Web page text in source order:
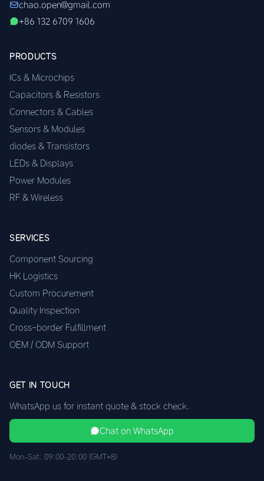
chao.open@gmail.com
+86 132 6709 1606
PRODUCTS
ICs & Microchips
Capacitors & Resistors
Connectors & Cables
Sensors & Modules
diodes & Transistors
LEDs & Displays
Power Modules
RF & Wireless
SERVICES
Component Sourcing
HK Logistics
Custom Procurement
Quality Inspection
Cross-border Fulfillment
OEM / ODM Support
GET IN TOUCH
WhatsApp us for instant quote & stock check.
Chat on WhatsApp
Mon–Sat: 09:00–20:00 (GMT+8)